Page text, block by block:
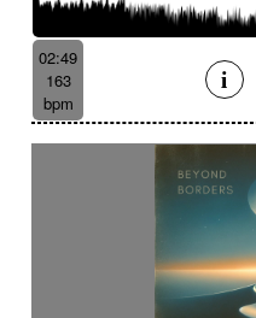
02:49
163
bpm